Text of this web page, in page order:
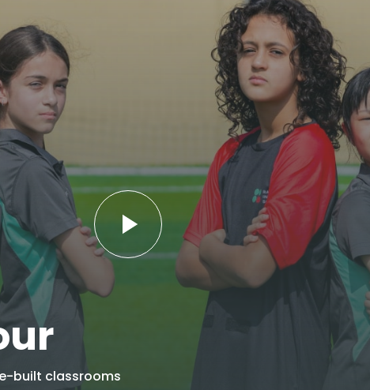
built classrooms